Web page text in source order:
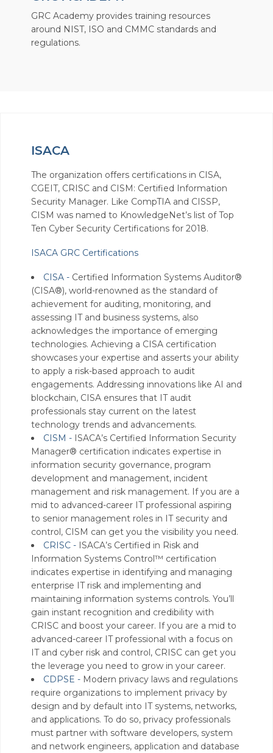
GRC Academy provides training resources
around NIST, ISO and CMMC standards and
regulations.
ISACA
The organization offers certifications in CISA,
CGEIT, CRISC and CISM: Certified Information
Security Manager. Like CompTIA and CISSP,
CISM was named to KnowledgeNet’s list of Top
Ten Cyber Security Certifications for 2018.
ISACA GRC Certifications
CISA - Certified Information Systems Auditor®
(CISA®), world-renowned as the standard of
achievement for auditing, monitoring, and
assessing IT and business systems, also
acknowledges the importance of emerging
technologies. Achieving a CISA certification
showcases your expertise and asserts your ability
to apply a risk-based approach to audit
engagements. Addressing innovations like AI and
blockchain, CISA ensures that IT audit
professionals stay current on the latest
technology trends and advancements.
CISM - ISACA’s Certified Information Security
Manager® certification indicates expertise in
information security governance, program
development and management, incident
management and risk management. If you are a
mid to advanced-career IT professional aspiring
to senior management roles in IT security and
control, CISM can get you the visibility you need.
CRISC - ISACA’s Certified in Risk and
Information Systems Control™ certification
indicates expertise in identifying and managing
enterprise IT risk and implementing and
maintaining information systems controls. You’ll
gain instant recognition and credibility with
CRISC and boost your career. If you are a mid to
advanced-career IT professional with a focus on
IT and cyber risk and control, CRISC can get you
the leverage you need to grow in your career.
CDPSE - Modern privacy laws and regulations
require organizations to implement privacy by
design and by default into IT systems, networks,
and applications. To do so, privacy professionals
must partner with software developers, system
and network engineers, application and database